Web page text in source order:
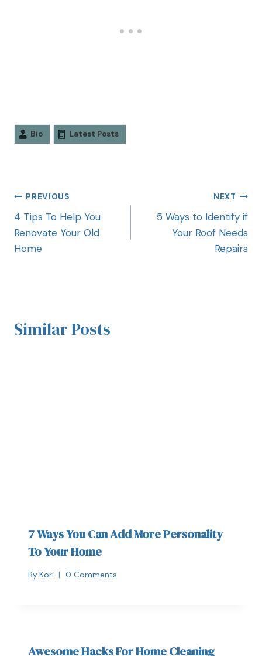
Bio Latest Posts
PREVIOUS
4 Tips To Help You
Renovate Your Old
Home
NEXT
5 Ways to Identify if
Your Roof Needs
Repairs
Similar Posts
7 Ways You Can Add More Personality
To Your Home
By Kori 0 Comments
Awesome Hacks For Home Cleaning